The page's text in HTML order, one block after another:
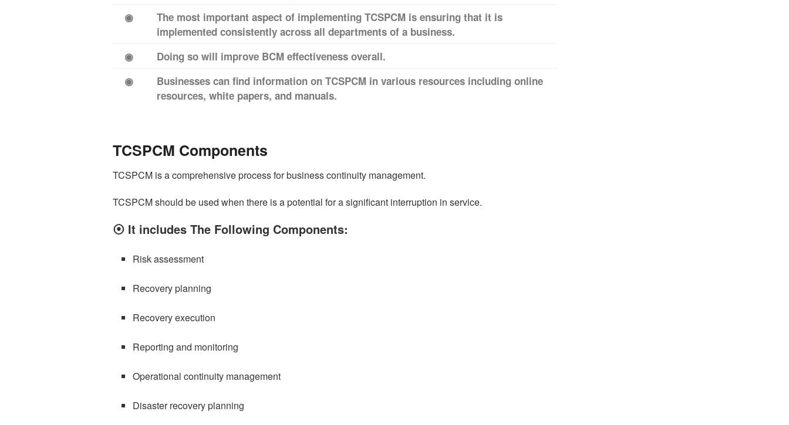
◉
The most important aspect of implementing TCSPCM is ensuring that it is
implemented consistently across all departments of a business.
◉
Doing so will improve BCM effectiveness overall.
◉
Businesses can find information on TCSPCM in various resources including online
resources, white papers, and manuals.
TCSPCM Components
TCSPCM is a comprehensive process for business continuity management.
TCSPCM should be used when there is a potential for a significant interruption in service.
⦿ It includes The Following Components:
Risk assessment
Recovery planning
Recovery execution
Reporting and monitoring
Operational continuity management
Disaster recovery planning